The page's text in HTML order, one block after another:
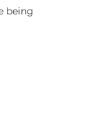
being